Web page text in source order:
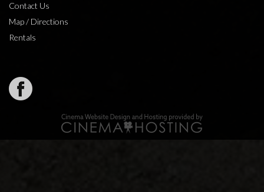
Contact Us
Map / Directions
Rentals